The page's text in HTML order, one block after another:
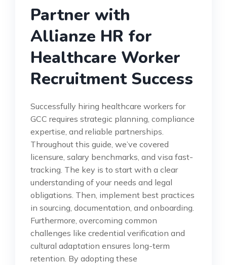
Partner with
Allianze HR for
Healthcare Worker
Recruitment Success
Successfully hiring healthcare workers for
GCC requires strategic planning, compliance
expertise, and reliable partnerships.
Throughout this guide, we’ve covered
licensure, salary benchmarks, and visa fast-
tracking. The key is to start with a clear
understanding of your needs and legal
obligations. Then, implement best practices
in sourcing, documentation, and onboarding.
Furthermore, overcoming common
challenges like credential verification and
cultural adaptation ensures long-term
retention. By adopting these